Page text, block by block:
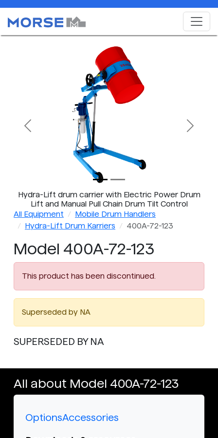
Hydra-Lift drum carrier with Electric Power Drum
Lift and Manual Pull Chain Drum Tilt Control
Previous Next
All Equipment
Mobile Drum Handlers
Hydra-Lift Drum Karriers
400A-72-123
Model 400A-72-123
This product has been discontinued.
Superseded by NA
SUPERSEDED BY NA
All about Model 400A-72-123
OptionsAccessories